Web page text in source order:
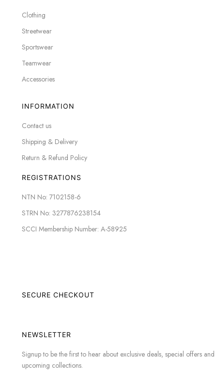
Clothing
Streetwear
Sportswear
Teamwear
Accessories
INFORMATION
Contact us
Shipping & Delivery
Return & Refund Policy
REGISTRATIONS
NTN No: 7102158-6
STRN No: 3277876238154
SCCI Membership Number: A-58925
SECURE CHECKOUT
NEWSLETTER
Signup to be the first to hear about exclusive deals, special offers and
upcoming collections.